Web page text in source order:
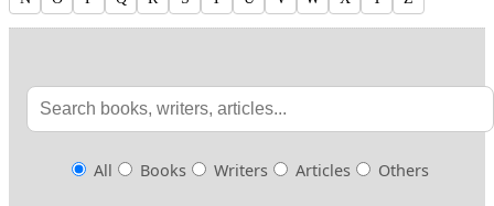
All Books Writers Articles Others